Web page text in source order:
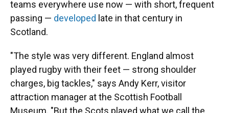
teams everywhere use now — with short, frequent
passing — developed late in that century in
Scotland.
"The style was very different. England almost
played rugby with their feet — strong shoulder
charges, big tackles," says Andy Kerr, visitor
attraction manager at the Scottish Football
Museum. "But the Scots played what we call the